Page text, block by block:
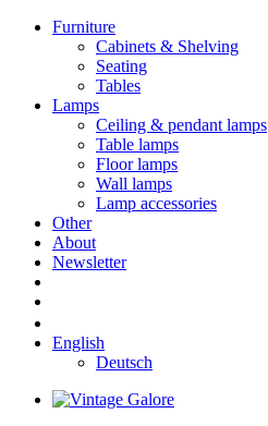
Furniture
Cabinets & Shelving
Seating
Tables
Lamps
Ceiling & pendant lamps
Table lamps
Floor lamps
Wall lamps
Lamp accessories
Other
About
Newsletter
English
Deutsch